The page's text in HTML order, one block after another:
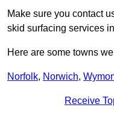
Make sure you contact
skid surfacing services
Here are some towns
Norfolk, Norwich,
Receive